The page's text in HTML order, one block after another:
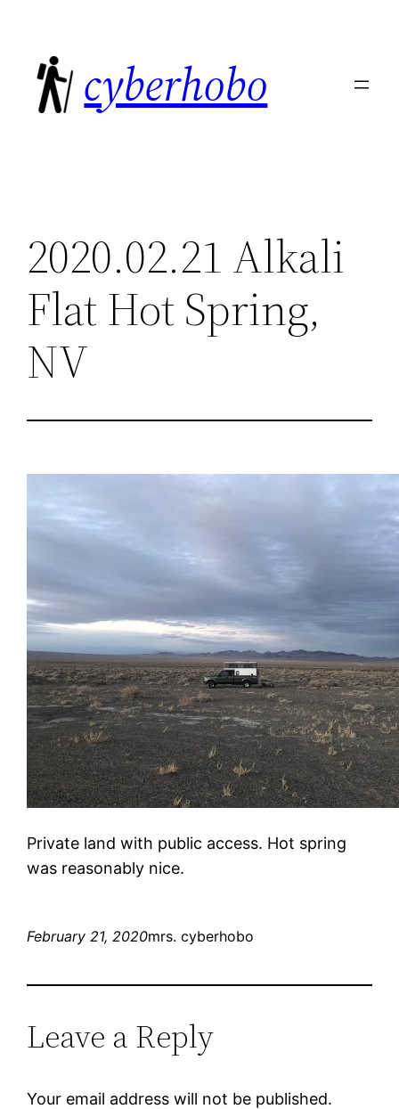
content
cyberhobo
2020.02.21 Alkali
Flat Hot Spring,
NV
Private land with public access. Hot spring
was reasonably nice.
February 21, 2020mrs. cyberhobo
Leave a Reply
Your email address will not be published.